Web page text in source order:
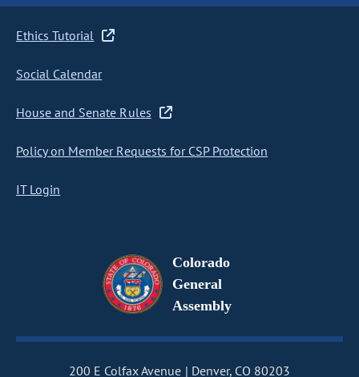
Ethics Tutorial
Social Calendar
House and Senate Rules
Policy on Member Requests for CSP Protection
IT Login
Colorado
General
Assembly
200 E Colfax Avenue Denver, CO 80203